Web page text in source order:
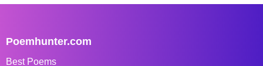
Poemhunter.com
Best Poems